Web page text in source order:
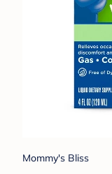
Mommy's Bliss